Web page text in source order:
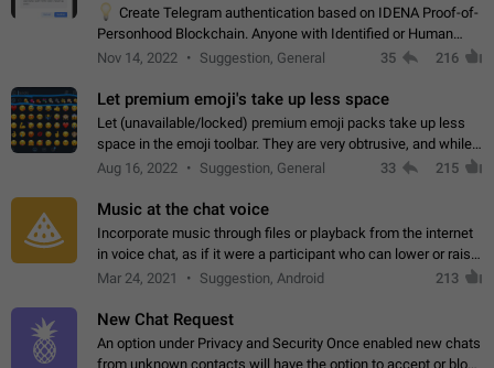
Create Telegram authentication based on IDENA Proof-of-
Personhood Blockchain. Anyone with Identified or Human
status in the blockchain could create an Account in Telegram
Nov 14, 2022 Suggestion, General 35 216
Let premium emoji's take up less space
Let (unavailable/locked) premium emoji packs take up less
space in the emoji toolbar. They are very obtrusive, and while I
understand the desire from Telegram to promote their new
Aug 16, 2022 Suggestion, General 33 215
Music at the chat voice
Incorporate music through files or playback from the internet
in voice chat, as if it were a participant who can lower or raise
the volume within the chat. It would create the atmosphere of
Mar 24, 2021 Suggestion, Android 213
New Chat Request
An option under Privacy and Security Once enabled new chats
from unknown contacts will have the option to accept or block